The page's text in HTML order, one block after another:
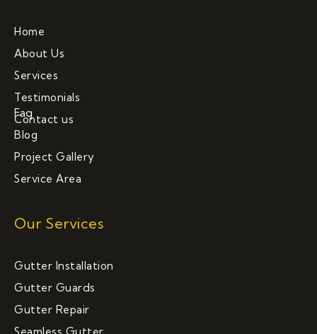
Home
About Us
Services
Testimonials
Contact us
Faq
Blog
Project Gallery
Service Area
Our Services
Gutter Installation
Gutter Guards
Gutter Repair